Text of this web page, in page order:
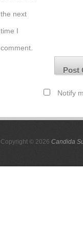
the next
time I
comment.
Notify
Copyright © 2026 Candida